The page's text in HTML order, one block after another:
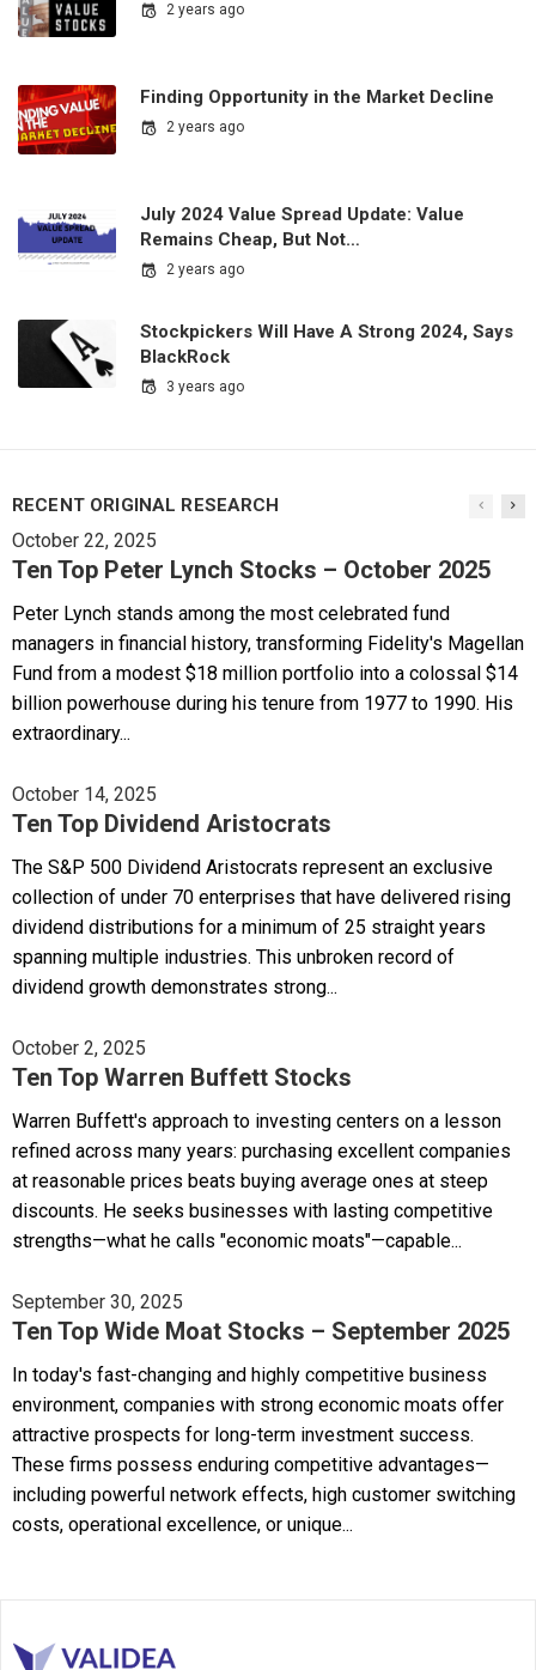
2 years ago
Finding Opportunity in the Market Decline
2 years ago
July 2024 Value Spread Update: Value
Remains Cheap, But Not…
2 years ago
Stockpickers Will Have A Strong 2024, Says
BlackRock
3 years ago
RECENT ORIGINAL RESEARCH
October 22, 2025
Ten Top Peter Lynch Stocks – October 2025
Peter Lynch stands among the most celebrated fund
managers in financial history, transforming Fidelity's Magellan
Fund from a modest $18 million portfolio into a colossal $14
billion powerhouse during his tenure from 1977 to 1990. His
extraordinary...
October 14, 2025
Ten Top Dividend Aristocrats
The S&P 500 Dividend Aristocrats represent an exclusive
collection of under 70 enterprises that have delivered rising
dividend distributions for a minimum of 25 straight years
spanning multiple industries. This unbroken record of
dividend growth demonstrates strong...
October 2, 2025
Ten Top Warren Buffett Stocks
Warren Buffett's approach to investing centers on a lesson
refined across many years: purchasing excellent companies
at reasonable prices beats buying average ones at steep
discounts. He seeks businesses with lasting competitive
strengths—what he calls "economic moats"—capable...
September 30, 2025
Ten Top Wide Moat Stocks – September 2025
In today's fast-changing and highly competitive business
environment, companies with strong economic moats offer
attractive prospects for long-term investment success.
These firms possess enduring competitive advantages—
including powerful network effects, high customer switching
costs, operational excellence, or unique...